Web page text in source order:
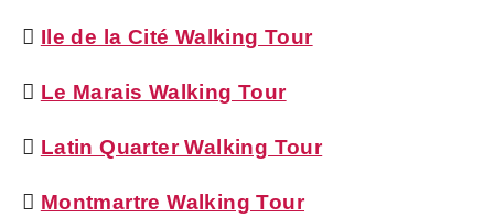
 Ile de la Cité Walking Tour
 Le Marais Walking Tour
 Latin Quarter Walking Tour
 Montmartre Walking Tour